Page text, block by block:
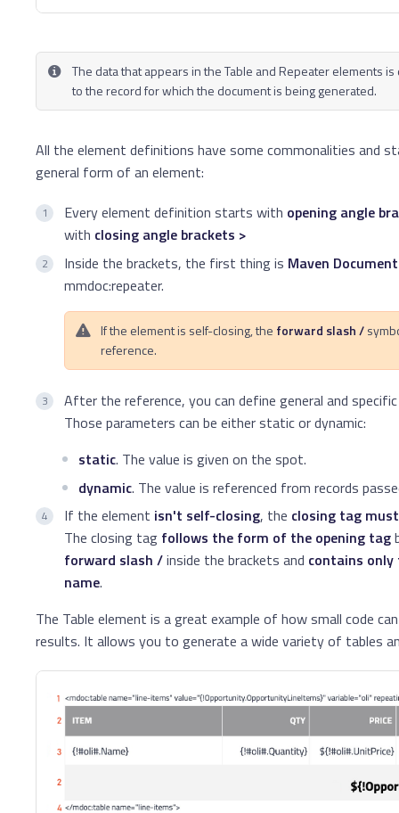
The data that appears in the Table and Repeater elements
to the record for which the document is being generated.
All the element definitions have some commonalities and
general form of an element:
Every element definition starts with opening angle
with closing angle brackets >
Inside the brackets, the first thing is Maven
mmdoc:repeater.
If the element is self-closing, the forward slash /
reference.
After the reference, you can define general and
Those parameters can be either static or dynamic:
static. The value is given on the spot.
dynamic. The value is referenced from records
If the element isn't self-closing, the closing tag
The closing tag follows the form of the opening tag
forward slash /inside the brackets and contains
name.
The Table element is a great example of how small code
results. It allows you to generate a wide variety of tables